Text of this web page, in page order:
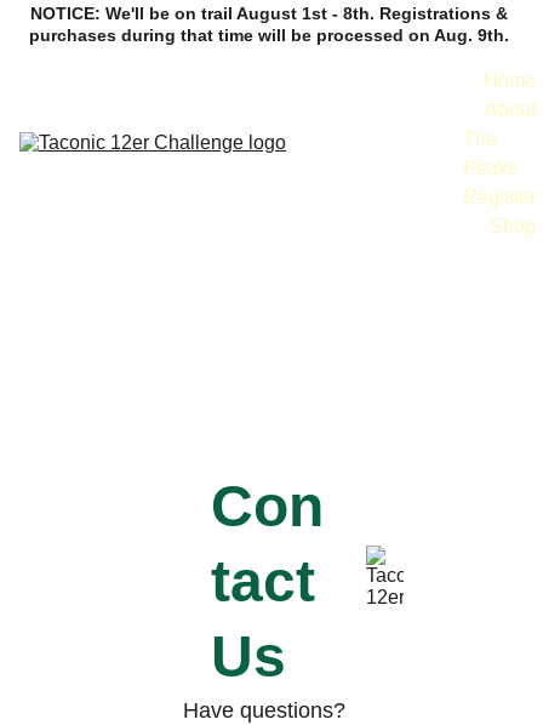
NOTICE: We'll be on trail August 1st - 8th. Registrations &
purchases during that time will be processed on Aug. 9th.
Home
About
The
Peaks
Register
Shop
Con
tact
Us
Have questions?